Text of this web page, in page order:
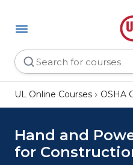
UL Online Courses OSHA
Hand and
for